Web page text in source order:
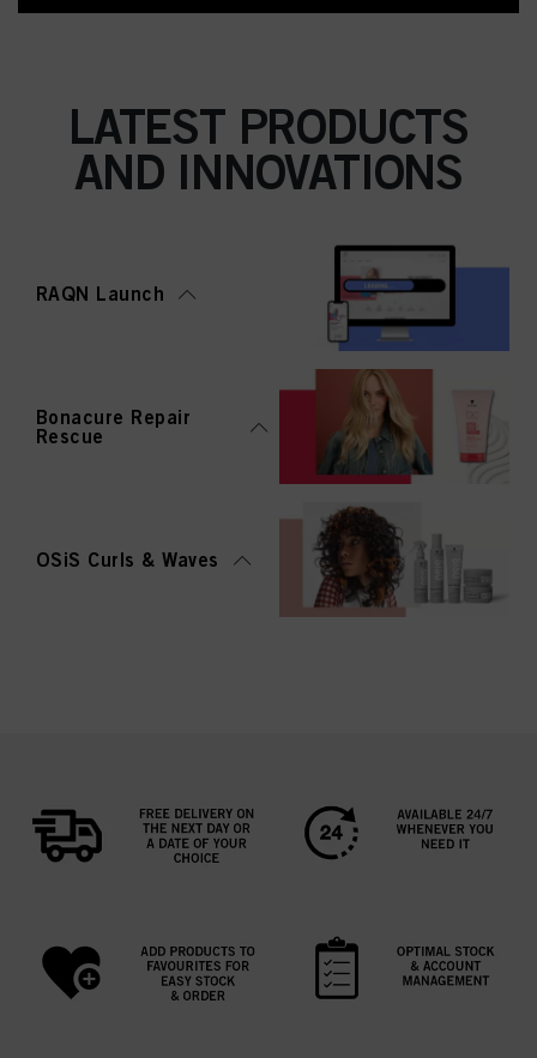
LATEST PRODUCTS
AND INNOVATIONS
RAQN Launch
Bonacure Repair
Rescue
OSiS Curls & Waves